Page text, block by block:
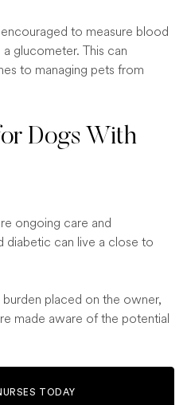
to measure blood
glucometer. This can
to managing pets from
Dogs With
ongoing care and
can live a close to
placed on the owner,
made aware of the potential
TODAY